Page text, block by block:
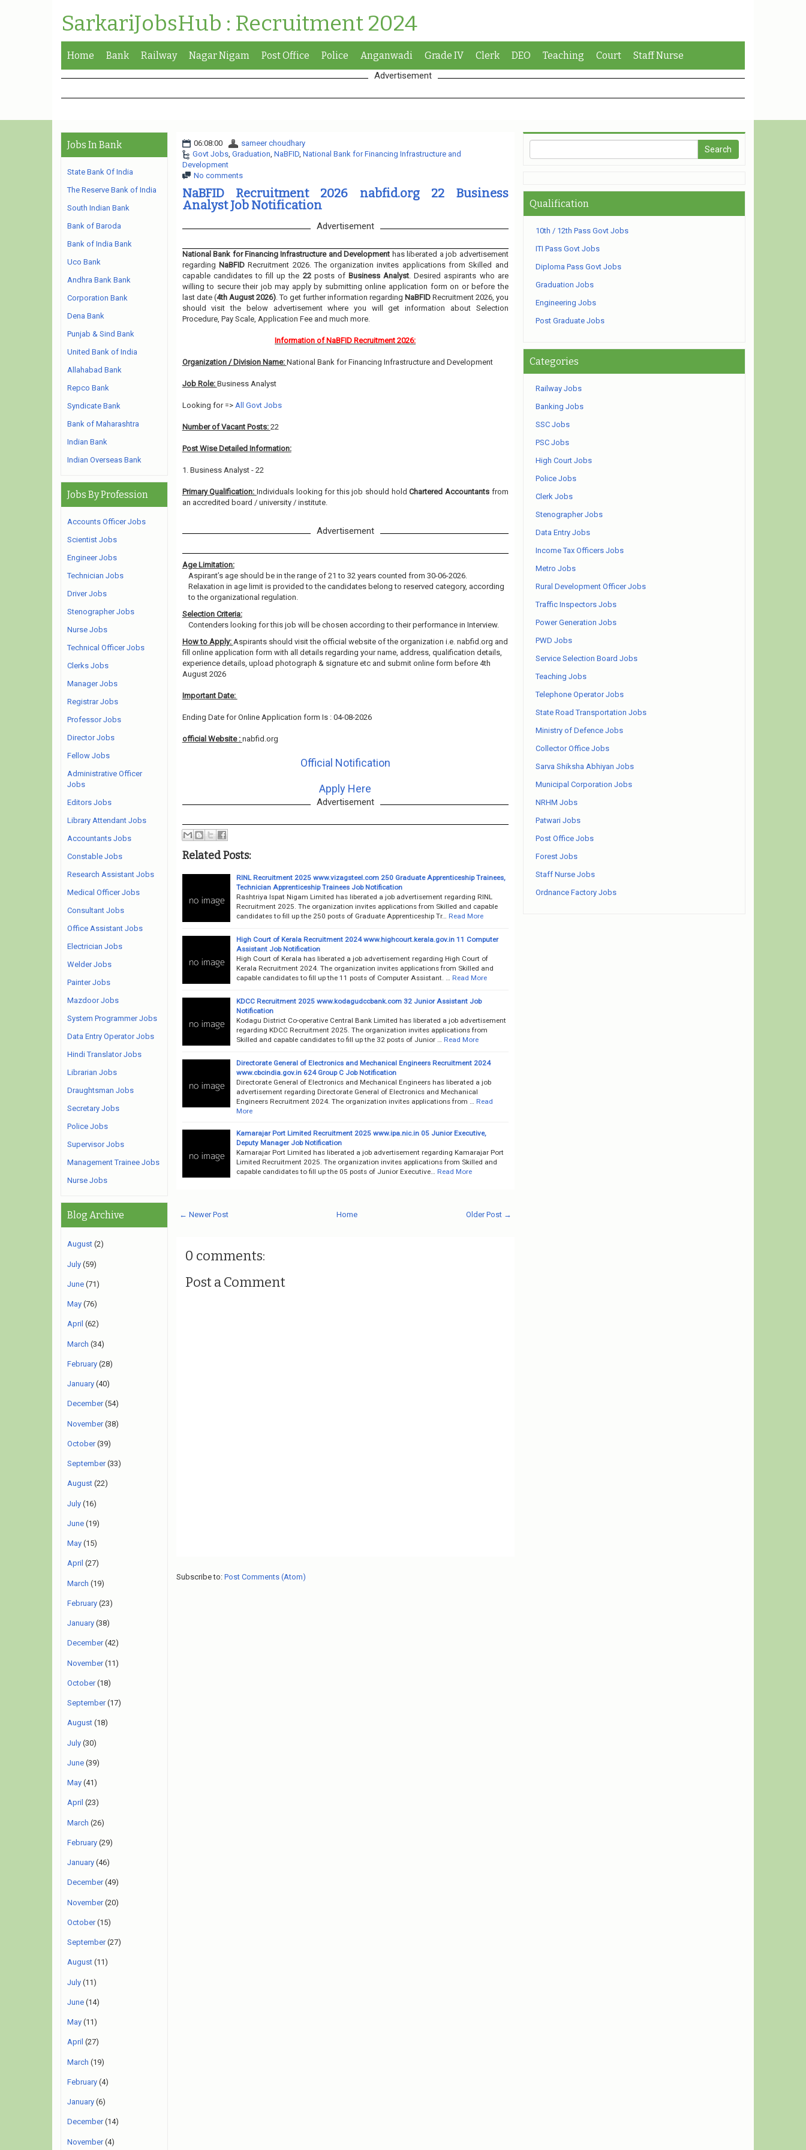
SarkariJobsHub : Recruitment 2024
Home Bank Railway Nagar Nigam Post Office Police Anganwadi Grade IV Clerk DEO Teaching Court Staff Nurse
Advertisement
06:08:00
sameer choudhary
Govt Jobs, Graduation, NaBFID, National Bank for Financing Infrastructure and
Development
No comments
NaBFID Recruitment 2026 nabfid.org 22 Business
Analyst Job Notification
Advertisement
National Bank for Financing Infrastructure and Development has liberated a job advertisement
regarding NaBFIDRecruitment 2026. The organization invites applications from Skilled and
capable candidates to fill up the 22 posts of Business Analyst. Desired aspirants who are
willing to secure their job may apply by submitting online application form on or before the
last date (4th August 2026). To get further information regarding NaBFIDRecruitment 2026, you
should visit the below advertisement where you will get information about Selection
Procedure, Pay Scale, Application Fee and much more.
Information of NaBFID Recruitment 2026:
Organization / Division Name: National Bank for Financing Infrastructure and Development
Job Role: Business Analyst
Looking for => All Govt Jobs
Number of Vacant Posts: 22
Post Wise Detailed Information:
1. Business Analyst - 22
Primary Qualification: Individuals looking for this job should holdChartered Accountants from
an accredited board / university / institute.
Advertisement
Age Limitation:
Aspirant’s age should be in the range of 21 to 32 years counted from 30-06-2026.
Relaxation in age limit is provided to the candidates belong to reserved category, according
to the organizational regulation.
Selection Criteria:
Contenders looking for this job will be chosen according to their performance in Interview.
How to Apply: Aspirants should visit the official website of the organization i.e. nabfid.org and
fill online application form with all details regarding your name, address, qualification details,
experience details, upload photograph & signature etc and submit online form before 4th
August 2026
Important Date:
Ending Date for Online Application form Is : 04-08-2026
official Website : nabfid.org
Official Notification
Apply Here
Advertisement
Related Posts:
RINL Recruitment 2025 www.vizagsteel.com 250 Graduate Apprenticeship Trainees,
Technician Apprenticeship Trainees Job Notification
Rashtriya Ispat Nigam Limited has liberated a job advertisement regarding RINL
Recruitment 2025. The organization invites applications from Skilled and capable
candidates to fill up the 250 posts of Graduate Apprenticeship Tr…
Read More
High Court of Kerala Recruitment 2024 www.highcourt.kerala.gov.in 11 Computer
Assistant Job Notification
High Court of Kerala has liberated a job advertisement regarding High Court of
Kerala Recruitment 2024. The organization invites applications from Skilled and
capable candidates to fill up the 11 posts of Computer Assistant. …
Read More
KDCC Recruitment 2025 www.kodagudccbank.com 32 Junior Assistant Job
Notification
Kodagu District Co-operative Central Bank Limited has liberated a job advertisement
regarding KDCC Recruitment 2025. The organization invites applications from
Skilled and capable candidates to fill up the 32 posts of Junior …
Read More
Directorate General of Electronics and Mechanical Engineers Recruitment 2024
www.cbcindia.gov.in 624 Group C Job Notification
Directorate General of Electronics and Mechanical Engineers has liberated a job
advertisement regarding Directorate General of Electronics and Mechanical
Engineers Recruitment 2024. The organization invites applications from …
Read
More
Kamarajar Port Limited Recruitment 2025 www.ipa.nic.in 05 Junior Executive,
Deputy Manager Job Notification
Kamarajar Port Limited has liberated a job advertisement regarding Kamarajar Port
Limited Recruitment 2025. The organization invites applications from Skilled and
capable candidates to fill up the 05 posts of Junior Executive…
Read More
← Newer Post Older Post →
Home
0 comments:
Post a Comment
Subscribe to: Post Comments (Atom)
Jobs In Bank
State Bank Of India
The Reserve Bank of India
South Indian Bank
Bank of Baroda
Bank of India Bank
Uco Bank
Andhra Bank Bank
Corporation Bank
Dena Bank
Punjab & Sind Bank
United Bank of India
Allahabad Bank
Repco Bank
Syndicate Bank
Bank of Maharashtra
Indian Bank
Indian Overseas Bank
Jobs By Profession
Accounts Officer Jobs
Scientist Jobs
Engineer Jobs
Technician Jobs
Driver Jobs
Stenographer Jobs
Nurse Jobs
Technical Officer Jobs
Clerks Jobs
Manager Jobs
Registrar Jobs
Professor Jobs
Director Jobs
Fellow Jobs
Administrative Officer
Jobs
Editors Jobs
Library Attendant Jobs
Accountants Jobs
Constable Jobs
Research Assistant Jobs
Medical Officer Jobs
Consultant Jobs
Office Assistant Jobs
Electrician Jobs
Welder Jobs
Painter Jobs
Mazdoor Jobs
System Programmer Jobs
Data Entry Operator Jobs
Hindi Translator Jobs
Librarian Jobs
Draughtsman Jobs
Secretary Jobs
Police Jobs
Supervisor Jobs
Management Trainee Jobs
Nurse Jobs
Blog Archive
August (2)
July (59)
June (71)
May (76)
April (62)
March (34)
February (28)
January (40)
December(54)
November(38)
October(39)
September(33)
August (22)
July (16)
June (19)
May (15)
April (27)
March (19)
February (23)
January (38)
December(42)
November(11)
October(18)
September(17)
August (18)
July (30)
June (39)
May (41)
April (23)
March (26)
February (29)
January (46)
December(49)
November(20)
October(15)
September(27)
August (11)
July (11)
June (14)
May (11)
April (27)
March (19)
February (4)
January (6)
December(14)
November(4)
Qualification
10th / 12th Pass Govt Jobs
ITI Pass Govt Jobs
Diploma Pass Govt Jobs
Graduation Jobs
Engineering Jobs
Post Graduate Jobs
Categories
Railway Jobs
Banking Jobs
SSC Jobs
PSC Jobs
High Court Jobs
Police Jobs
Clerk Jobs
Stenographer Jobs
Data Entry Jobs
Income Tax Officers Jobs
Metro Jobs
Rural Development Officer Jobs
Traffic Inspectors Jobs
Power Generation Jobs
PWD Jobs
Service Selection Board Jobs
Teaching Jobs
Telephone Operator Jobs
State Road Transportation Jobs
Ministry of Defence Jobs
Collector Office Jobs
Sarva Shiksha Abhiyan Jobs
Municipal Corporation Jobs
NRHM Jobs
Patwari Jobs
Post Office Jobs
Forest Jobs
Staff Nurse Jobs
Ordnance Factory Jobs